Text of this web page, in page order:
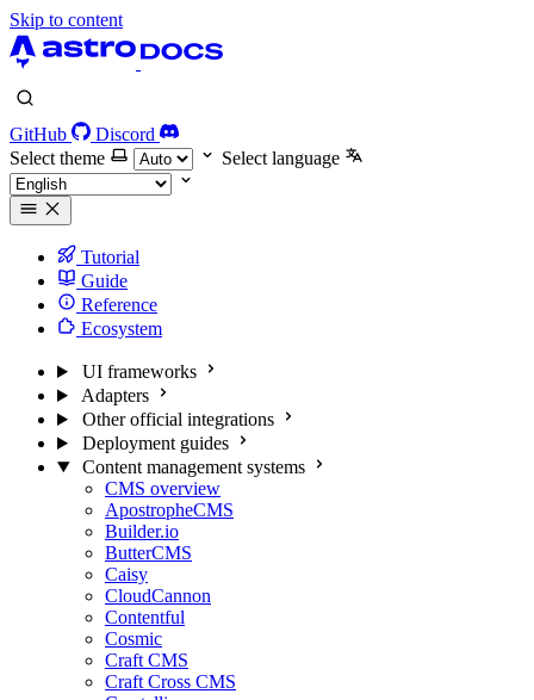
Skip to content
GitHub
Discord
Select theme
Select language
Tutorial
Guide
Reference
Ecosystem
UI frameworks
Adapters
Other official integrations
Deployment guides
Content management systems
CMS overview
ApostropheCMS
Builder.io
ButterCMS
Caisy
CloudCannon
Contentful
Cosmic
Craft CMS
Craft Cross CMS